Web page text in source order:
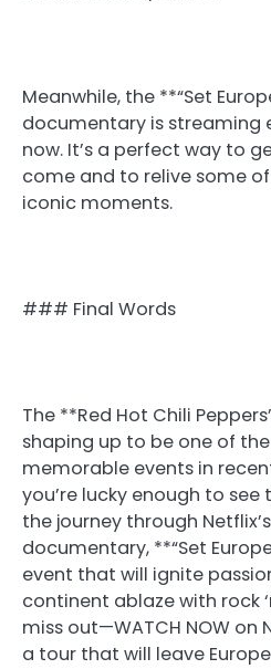
Meanwhile, the **“Set
documentary is streaming
now. It’s a perfect way to
come and to relive some
iconic moments.
### Final Words
The **Red Hot Chili
shaping up to be one of
memorable events in
you’re lucky enough to
the journey through
documentary, **“Set
event that will ignite
continent ablaze with rock
miss out—WATCH NOW
a tour that will leave